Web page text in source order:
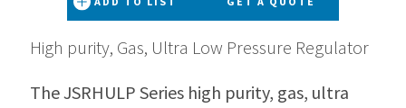
High purity, Gas, Ultra Low Pressure Regulator
The JSRHULP Series high purity, gas, ultra